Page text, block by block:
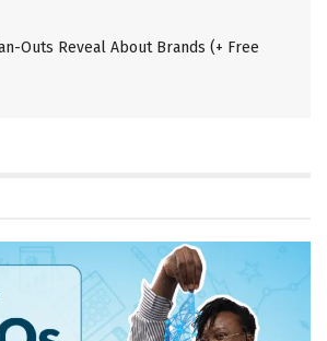
Outs Reveal About Brands (+ Free